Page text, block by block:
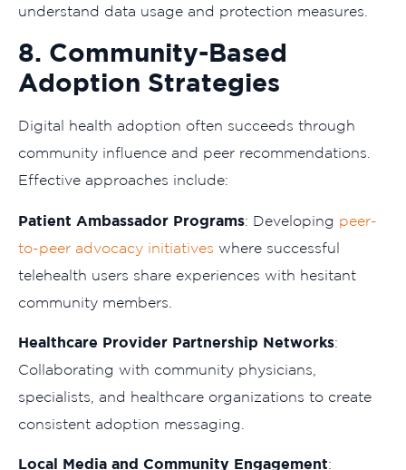
understand data usage and protection measures.
8. Community-Based
Adoption Strategies
Digital health adoption often succeeds through
community influence and peer recommendations.
Effective approaches include:
Patient Ambassador Programs: Developing peer-
to-peer advocacy initiatives where successful
telehealth users share experiences with hesitant
community members.
Healthcare Provider Partnership Networks:
Collaborating with community physicians,
specialists, and healthcare organizations to create
consistent adoption messaging.
Local Media and Community Engagement: